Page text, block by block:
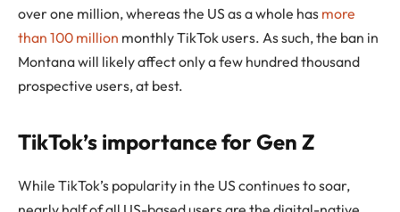
over one million, whereas the US as a whole has more
than 100 million monthly TikTok users. As such, the ban in
Montana will likely affect only a few hundred thousand
prospective users, at best.
TikTok’s importance for Gen Z
While TikTok’s popularity in the US continues to soar,